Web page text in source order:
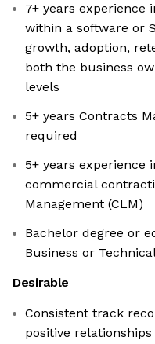
7+ years experience
within a software or
growth, adoption,
both the business
levels
5+ years Contracts
required
5+ years experience
commercial
Management (CLM)
Bachelor degree or
Business or
Desirable
Consistent track
positive